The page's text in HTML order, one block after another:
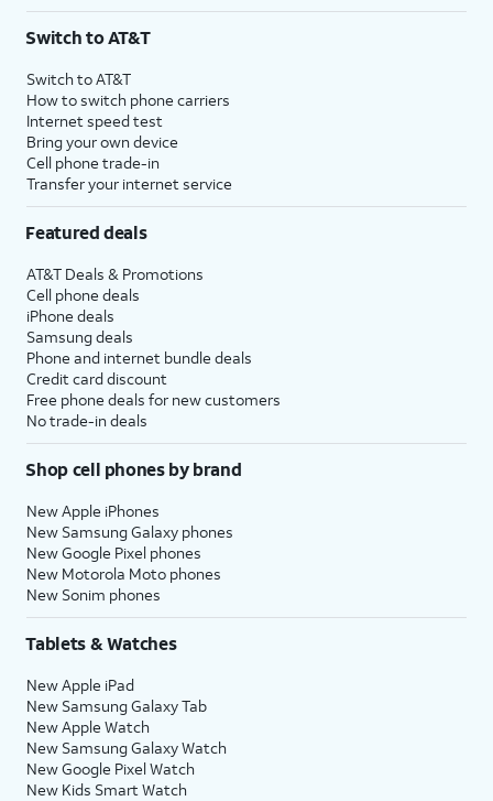
Switch to AT&T
Switch to AT&T
How to switch phone carriers
Internet speed test
Bring your own device
Cell phone trade-in
Transfer your internet service
Featured deals
AT&T Deals & Promotions
Cell phone deals
iPhone deals
Samsung deals
Phone and internet bundle deals
Credit card discount
Free phone deals for new customers
No trade-in deals
Shop cell phones by brand
New Apple iPhones
New Samsung Galaxy phones
New Google Pixel phones
New Motorola Moto phones
New Sonim phones
Tablets & Watches
New Apple iPad
New Samsung Galaxy Tab
New Apple Watch
New Samsung Galaxy Watch
New Google Pixel Watch
New Kids Smart Watch